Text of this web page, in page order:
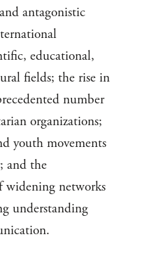
antagonistic
educational,
fields; the rise in
number
organizations;
youth movements
and the
widening networks
understanding